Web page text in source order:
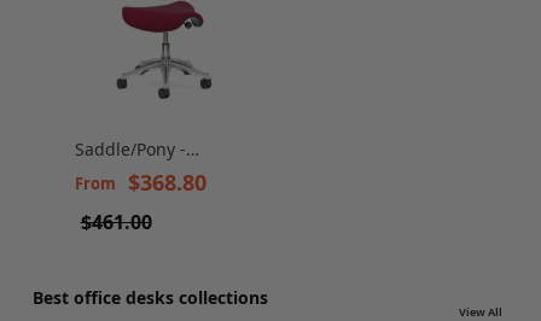
Saddle/Pony -
Versatile and
From $368.80
$461.00
Best office desks collections
View All